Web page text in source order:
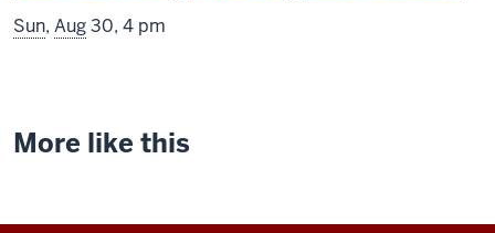
screening
Sun, Aug30, 4 pm
More like this